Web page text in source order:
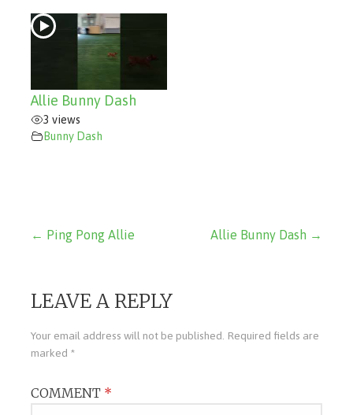
Allie Bunny Dash
3 views
Bunny Dash
Post
← Ping Pong Allie Allie Bunny Dash →
LEAVE A REPLY
Your email address will not be published. Required fields are
marked *
COMMENT *